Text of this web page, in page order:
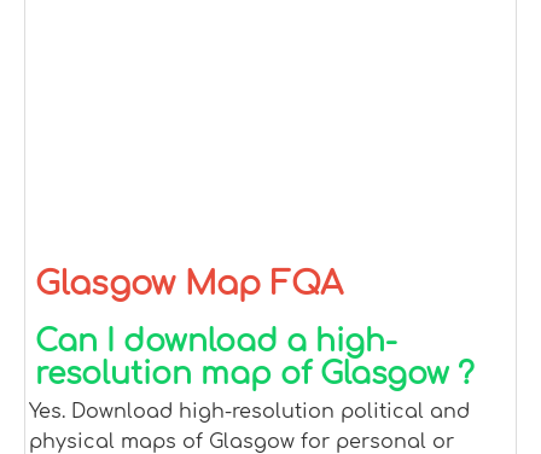
Glasgow Map FQA
Can I download a high-
resolution map of Glasgow ?
Yes. Download high-resolution political and
physical maps of Glasgow for personal or